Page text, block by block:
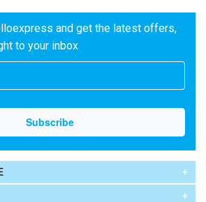
and get the latest offers,
to your inbox